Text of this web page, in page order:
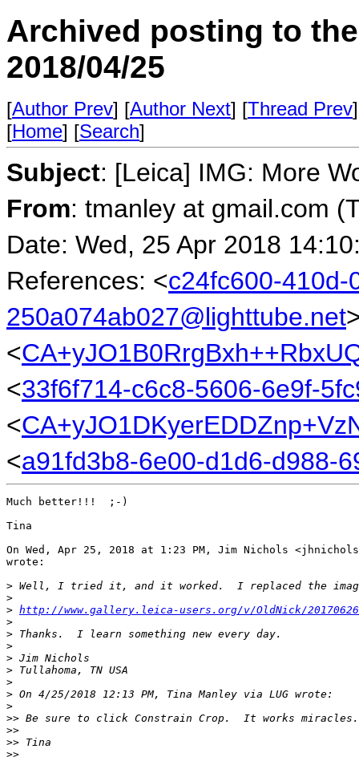
Archived posting to
2018/04/25
[Author Prev] [Author Next] [Thread Prev
[Home] [Search]
Subject: [Leica] IMG: More
From: tmanley at gmail.com
Date: Wed, 25 Apr 2018
References: <c24fc600-410d-
250a074ab027@lighttube.net
<
<33f6f714-c6c8-5606-6e9f-
<
<a91fd3b8-6e00-d1d6-d988-
Much better!!!  ;-)
Tina
On Wed, Apr 25, 2018 at 1:23 PM, Jim Nichols
wrote:
> Well, I tried it, and it worked.  I replaced the
>
> http://www.gallery.leica-users.org/v/OldNick/
>
> Thanks.  I learn something new every day.
>
> Jim Nichols
> Tullahoma, TN USA
>
> On 4/25/2018 12:13 PM, Tina Manley via LUG wrote:
>
>> Be sure to click Constrain Crop.  It works miracles.
>>
>> Tina
>>